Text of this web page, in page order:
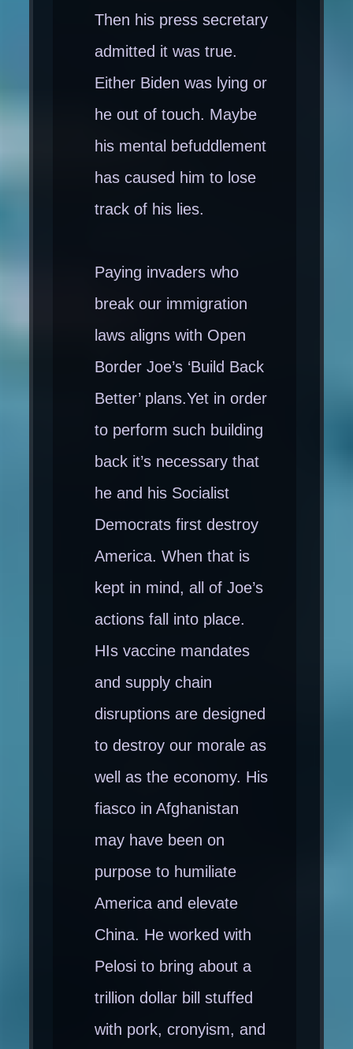
Then his press secretary
admitted it was true.
Either Biden was lying or
he out of touch. Maybe
his mental befuddlement
has caused him to lose
track of his lies.
Paying invaders who
break our immigration
laws aligns with Open
Border Joe’s ‘Build Back
Better’ plans.Yet in order
to perform such building
back it’s necessary that
he and his Socialist
Democrats first destroy
America. When that is
kept in mind, all of Joe’s
actions fall into place.
HIs vaccine mandates
and supply chain
disruptions are designed
to destroy our morale as
well as the economy. His
fiasco in Afghanistan
may have been on
purpose to humiliate
America and elevate
China. He worked with
Pelosi to bring about a
trillion dollar bill stuffed
with pork, cronyism, and